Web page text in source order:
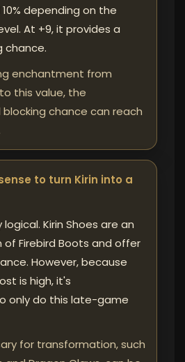
depending on the
At +9, it provides a
chance.
enchantment from
this value, the
chance can reach
to turn Kirin into a
Kirin Shoes are an
of Firebird Boots and offer
However, because
is high, it's
only do this late-game
for transformation, such